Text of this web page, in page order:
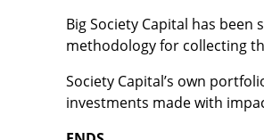
Big Society Capital has
methodology for collecting
Society Capital’s own
investments made with